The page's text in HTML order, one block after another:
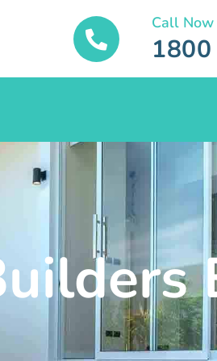
Call Now